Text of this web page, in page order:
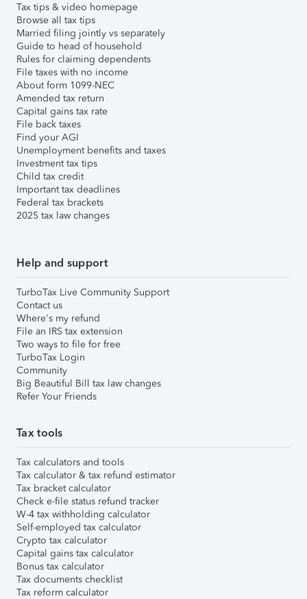
Tax tips & video homepage
Browse all tax tips
Married filing jointly vs separately
Guide to head of household
Rules for claiming dependents
File taxes with no income
About form 1099-NEC
Amended tax return
Capital gains tax rate
File back taxes
Find your AGI
Unemployment benefits and taxes
Investment tax tips
Child tax credit
Important tax deadlines
Federal tax brackets
2025 tax law changes
Help and support
TurboTax Live Community Support
Contact us
Where's my refund
File an IRS tax extension
Two ways to file for free
TurboTax Login
Community
Big Beautiful Bill tax law changes
Refer Your Friends
Tax tools
Tax calculators and tools
Tax calculator & tax refund estimator
Tax bracket calculator
Check e-file status refund tracker
W-4 tax withholding calculator
Self-employed tax calculator
Crypto tax calculator
Capital gains tax calculator
Bonus tax calculator
Tax documents checklist
Tax reform calculator